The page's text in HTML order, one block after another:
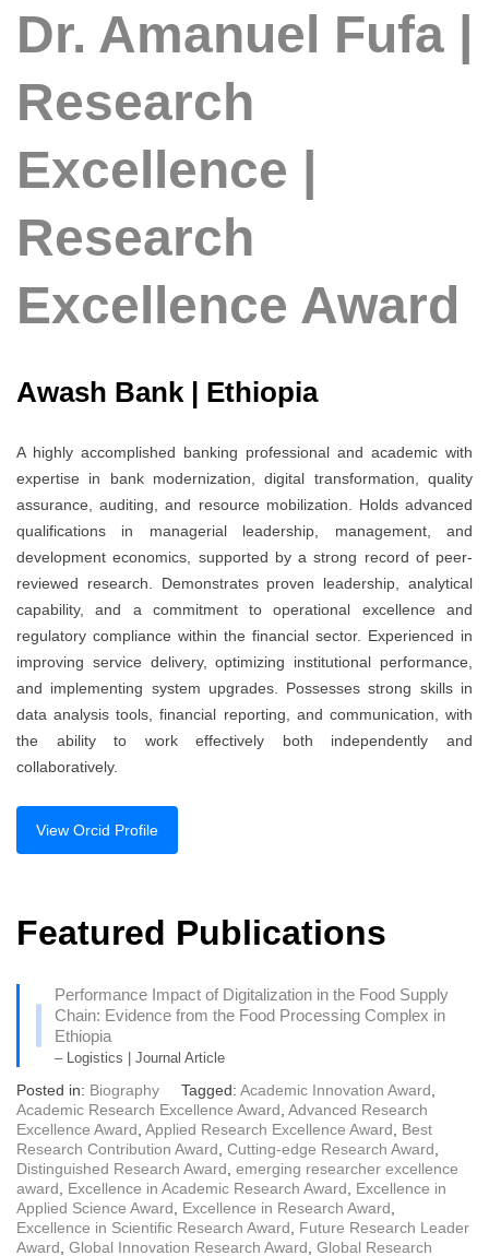
Dr. Amanuel Fufa |
Research
Excellence |
Research
Excellence Award
Awash Bank | Ethiopia
A highly accomplished banking professional and academic with
expertise in bank modernization, digital transformation, quality
assurance, auditing, and resource mobilization. Holds advanced
qualifications in managerial leadership, management, and
development economics, supported by a strong record of peer-
reviewed research. Demonstrates proven leadership, analytical
capability, and a commitment to operational excellence and
regulatory compliance within the financial sector. Experienced in
improving service delivery, optimizing institutional performance,
and implementing system upgrades. Possesses strong skills in
data analysis tools, financial reporting, and communication, with
the ability to work effectively both independently and
collaboratively.
View Orcid Profile
Featured Publications
Performance Impact of Digitalization in the Food Supply
Chain: Evidence from the Food Processing Complex in
Ethiopia
– Logistics | Journal Article
Posted in: Biography Tagged: Academic Innovation Award,
Academic Research Excellence Award, Advanced Research
Excellence Award, Applied Research Excellence Award, Best
Research Contribution Award, Cutting-edge Research Award,
Distinguished Research Award, emerging researcher excellence
award, Excellence in Academic Research Award, Excellence in
Applied Science Award, Excellence in Research Award,
Excellence in Scientific Research Award, Future Research Leader
Award, Global Innovation Research Award, Global Research